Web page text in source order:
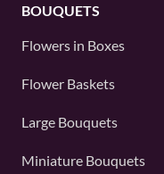
BOUQUETS
Flowers in Boxes
Flower Baskets
Large Bouquets
Miniature Bouquets